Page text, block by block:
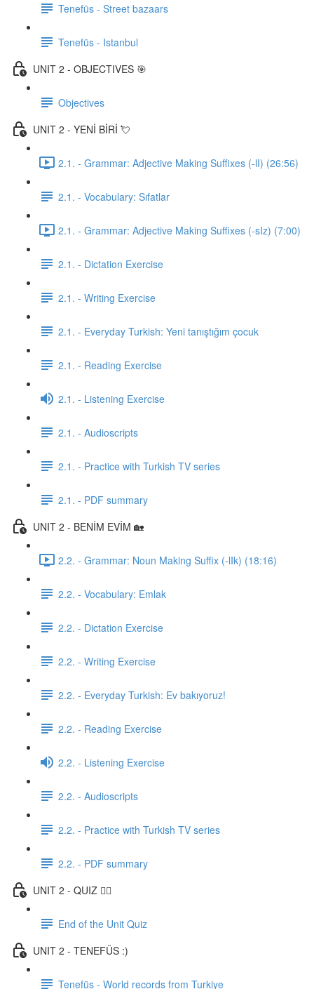
Tenefüs - Street bazaars
Tenefüs - Istanbul
UNIT 2 - OBJECTIVES 🎯
Objectives
UNIT 2 - YENİ BİRİ 💘
2.1. - Grammar: Adjective Making Suffixes (-lI) (26:56)
2.1. - Vocabulary: Sıfatlar
2.1. - Grammar: Adjective Making Suffixes (-sIz) (7:00)
2.1. - Dictation Exercise
2.1. - Writing Exercise
2.1. - Everyday Turkish: Yeni tanıştığım çocuk
2.1. - Reading Exercise
2.1. - Listening Exercise
2.1. - Audioscripts
2.1. - Practice with Turkish TV series
2.1. - PDF summary
UNIT 2 - BENİM EVİM 🏡
2.2. - Grammar: Noun Making Suffix (-lIk) (18:16)
2.2. - Vocabulary: Emlak
2.2. - Dictation Exercise
2.2. - Writing Exercise
2.2. - Everyday Turkish: Ev bakıyoruz!
2.2. - Reading Exercise
2.2. - Listening Exercise
2.2. - Audioscripts
2.2. - Practice with Turkish TV series
2.2. - PDF summary
UNIT 2 - QUIZ ✍🏼
End of the Unit Quiz
UNIT 2 - TENEFÜS :)
Tenefüs - World records from Turkiye